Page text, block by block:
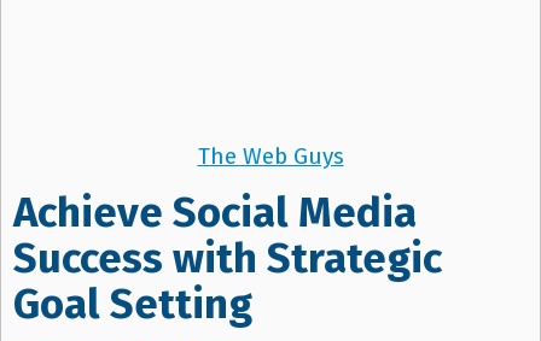
The Web Guys
Achieve Social Media
Success with Strategic
Goal Setting